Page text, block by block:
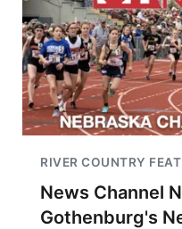
RIVER COUNTRY
News Channel
Gothenburg's